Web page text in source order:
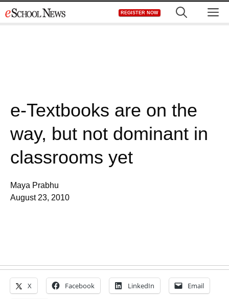
to
REGISTER NOW
e-Textbooks are on the
way, but not dominant in
classrooms yet
Maya Prabhu
August 23, 2010
X Facebook LinkedIn Email